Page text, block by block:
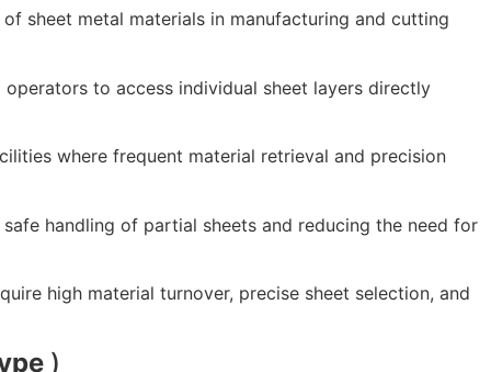
sheet metal materials in manufacturing and cutting
to access individual sheet layers directly
where frequent material retrieval and precision
handling of partial sheets and reducing the need for
high material turnover, precise sheet selection, and
)